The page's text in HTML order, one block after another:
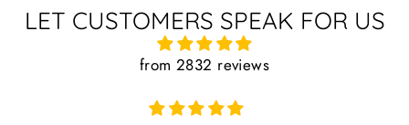
LET CUSTOMERS SPEAK FOR US
from 2832 reviews